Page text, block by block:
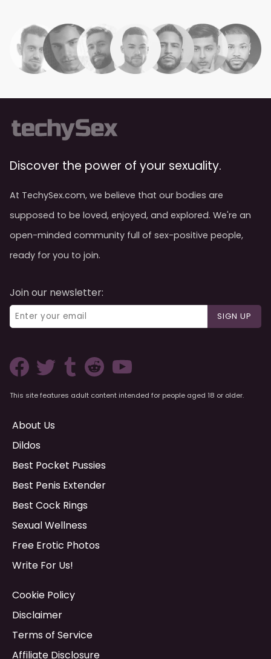
Discover the power of your sexuality.
At TechySex.com, we believe that our bodies are
supposed to be loved, enjoyed, and explored. We're an
open-minded community full of sex-positive people,
ready for you to join.
Join our newsletter:
SIGN UP
This site features adult content intended for people aged 18 or older.
About Us
Dildos
Best Pocket Pussies
Best Penis Extender
Best Cock Rings
Sexual Wellness
Free Erotic Photos
Write For Us!
Cookie Policy
Disclaimer
Terms of Service
Affiliate Disclosure